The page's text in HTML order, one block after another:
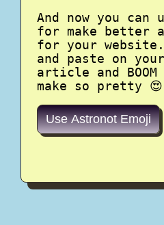
And now you can
for make better
for your
and paste on
article and
make so pretty 😍
Use Astronot Emoji